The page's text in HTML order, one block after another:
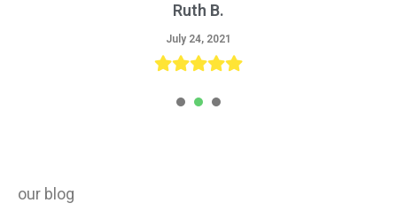
Tom R.
August 9, 2021
Ruth B.
July 24, 2021
Sara L.
August 3, 2021
our blog